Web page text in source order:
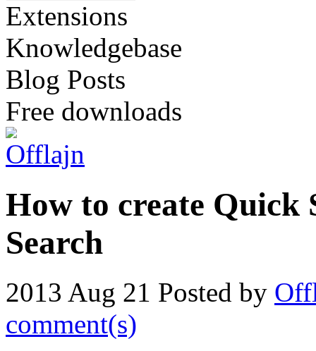
Extensions
Knowledgebase
Blog Posts
Free downloads
How to create Quick
Search
2013 Aug 21 Posted by
comment(s)